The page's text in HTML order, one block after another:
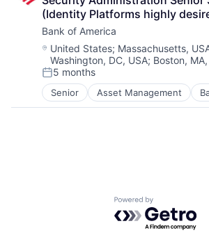
Software Development
Startups
Storage
Supply Chain
Technology
Technology And Computing
Database
Enterprise Software
Health Care
Health Information Exchange
Platform
Software
Software Development
Startups
(Identity Platforms highly
Bank of America
Location:
United States; Massachusetts,
Washington, DC, USA; Boston,
Posted:
5 months
Senior Asset Management
Banks
Finance
Powered by